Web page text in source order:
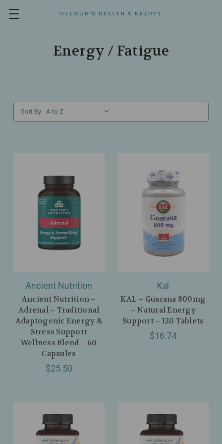
ULLMAN’S HEALTH & BEAUTY
Energy / Fatigue
Sort By:
Ancient Nutrition
Ancient Nutrition –
Adrenal – Traditional
Adaptogenic Energy &
Stress Support
Wellness Blend – 60
Capsules
$25.50
Kal
KAL – Guarana 800mg
– Natural Energy
Support – 120 Tablets
$16.74